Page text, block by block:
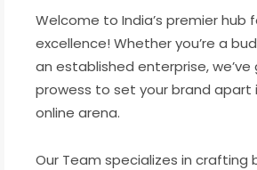
Welcome to India’s premier hub
excellence! Whether you’re a
an established enterprise,
prowess to set your brand apart
online arena.
Our Team specializes in crafting